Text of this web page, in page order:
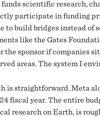
scientific research,
participate in funding
to build bridges instead of
like the Gates
the sponsor if companies
areas. The system I
is straightforward. Meta
fiscal year. The entire
research on Earth, is